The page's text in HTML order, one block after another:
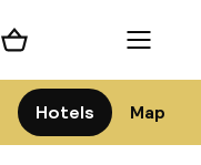
Hotels Map
Shopping cart Menu